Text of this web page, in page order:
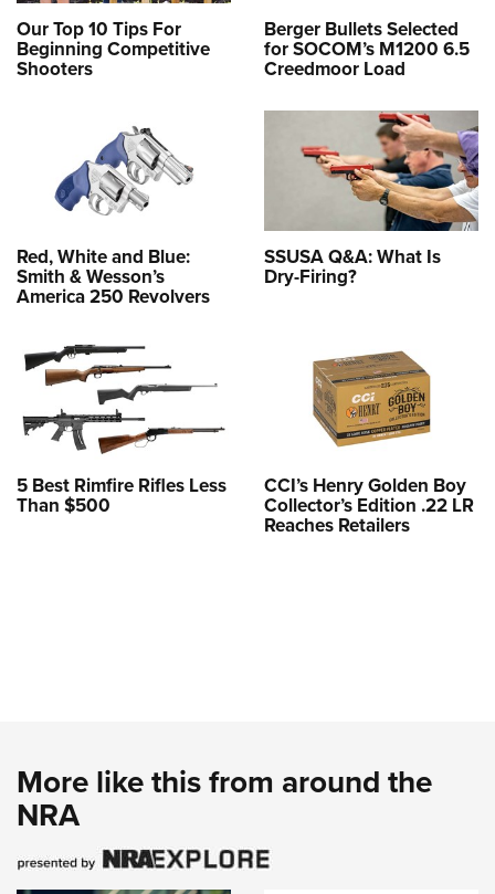
Our Top 10 Tips For
Beginning Competitive
Shooters
Berger Bullets Selected
for SOCOM’s M1200 6.5
Creedmoor Load
Red, White and Blue:
Smith & Wesson’s
America 250 Revolvers
SSUSA Q&A: What Is
Dry-Firing?
5 Best Rimfire Rifles Less
Than $500
CCI’s Henry Golden Boy
Collector’s Edition .22 LR
Reaches Retailers
More like this from around the
NRA